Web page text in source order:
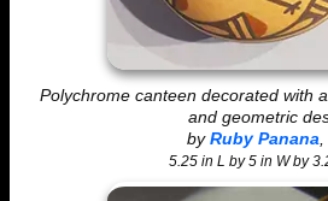
Polychrome canteen decorated with
and geometric
byRuby Panana
5.25 in L by 5 in W by